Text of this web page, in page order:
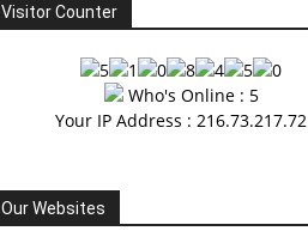
Visitor Counter
Who's Online : 5
Your IP Address : 216.73.217.72
Our Websites